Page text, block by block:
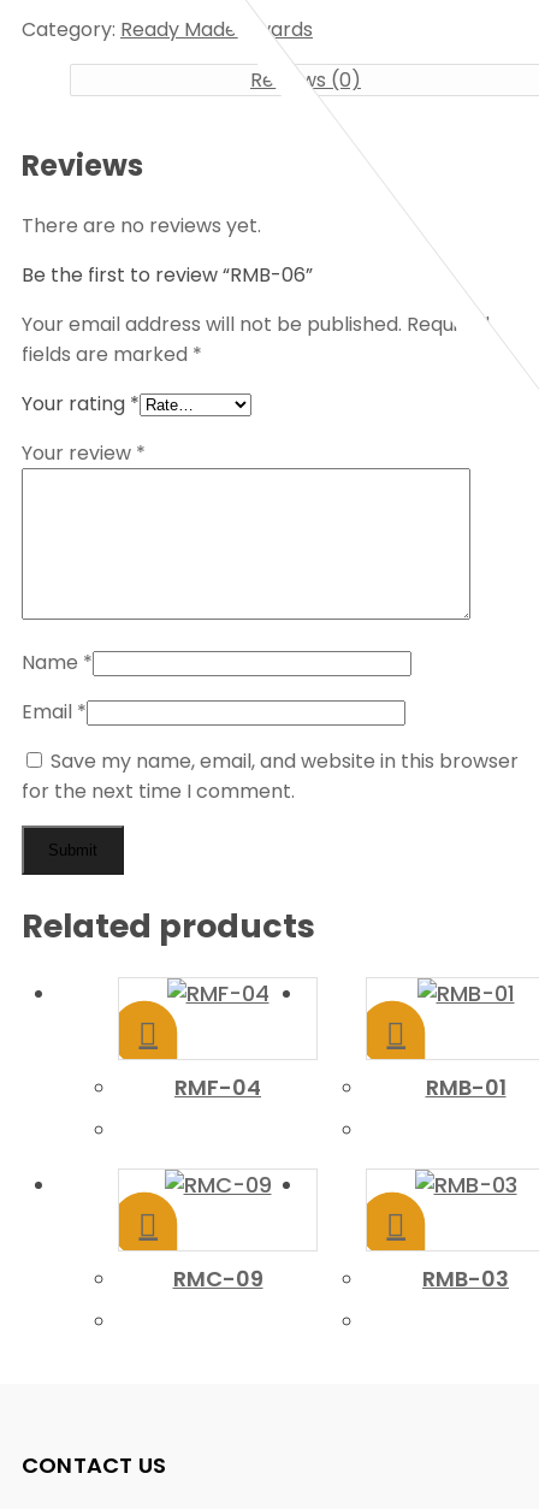
Category: Ready Made Awards
Reviews (0)
Reviews
There are no reviews yet.
Be the first to review “RMB-06”
Your email address will not be published. Required
fields are marked *
Your rating *
Your review *
Name *
Email *
Save my name, email, and website in this browser
for the next time I comment.
Related products
RMF-04 RMB-01
RMC-09 RMB-03
CONTACT US